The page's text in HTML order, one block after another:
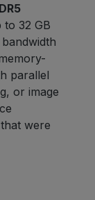
to 32 GB
parallel
or image
were